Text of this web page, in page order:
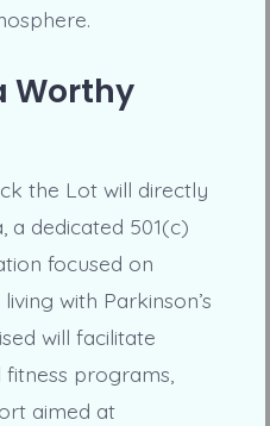
Worthy
the Lot will directly
a dedicated 501(c)
focused on
with Parkinson’s
will facilitate
fitness programs,
aimed at